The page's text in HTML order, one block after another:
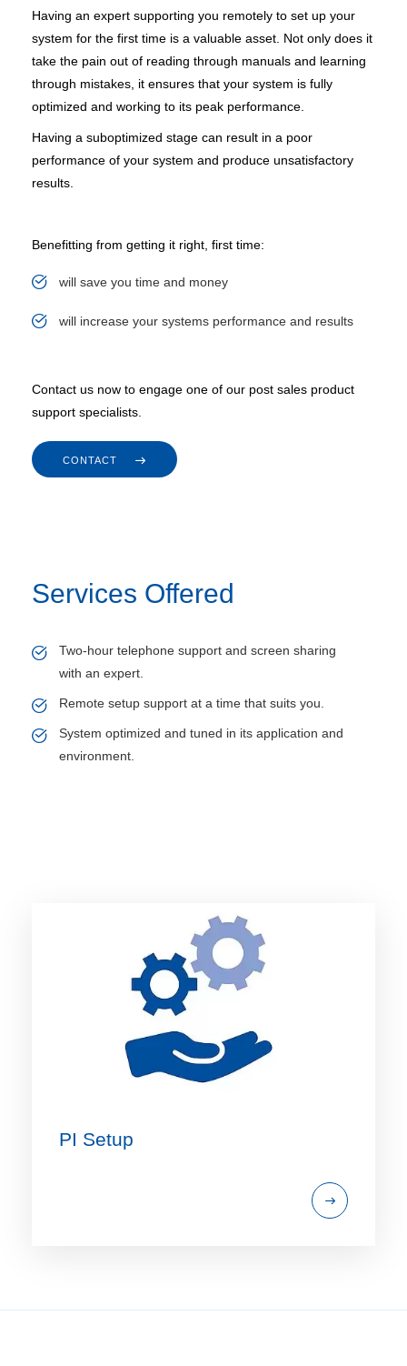
Having an expert supporting you remotely to set up your
system for the first time is a valuable asset. Not only does it
take the pain out of reading through manuals and learning
through mistakes, it ensures that your system is fully
optimized and working to its peak performance.
Having a suboptimized stage can result in a poor
performance of your system and produce unsatisfactory
results.
Benefitting from getting it right, first time:
will save you time and money
will increase your systems performance and results
Contact us now to engage one of our post sales product
support specialists.
CONTACT
Services Offered
Two-hour telephone support and screen sharing
with an expert.
Remote setup support at a time that suits you.
System optimized and tuned in its application and
environment.
PI Setup